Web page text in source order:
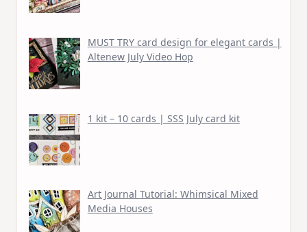
MUST TRY card design for elegant cards |
Altenew July Video Hop
1 kit – 10 cards | SSS July card kit
Art Journal Tutorial: Whimsical Mixed
Media Houses